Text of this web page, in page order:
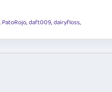
PatoRojo daft009 dairyfloss